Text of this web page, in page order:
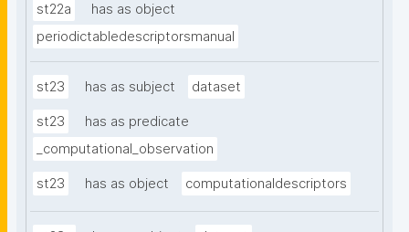
st22a
has as object
periodictabledescriptorsmanual
st23 has as subject dataset
st23
has as predicate
_computational_observation
st23 has as object computationaldescriptors